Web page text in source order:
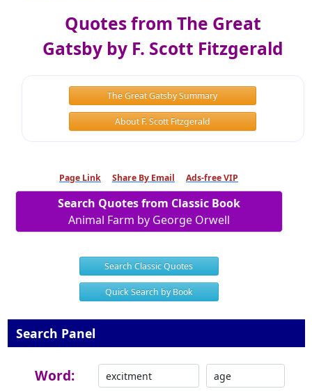
Quotes from The Great
Gatsby by F. Scott Fitzgerald
The Great Gatsby Summary
About F. Scott Fitzgerald
Page Link Share By Email Ads-free VIP
Search Quotes from Classic Book
Animal Farm by George Orwell
Search Classic Quotes
Quick Search by Book
Search Panel
Word: